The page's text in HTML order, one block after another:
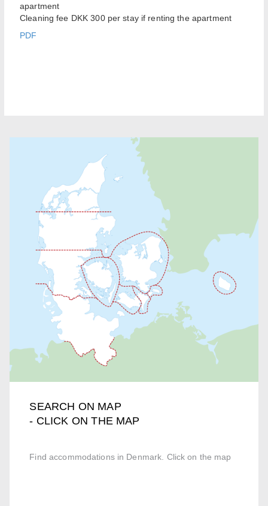
apartment
Cleaning fee DKK 300 per stay if renting the apartment
PDF
SEARCH ON MAP
- CLICK ON THE MAP
Find accommodations in Denmark. Click on the map